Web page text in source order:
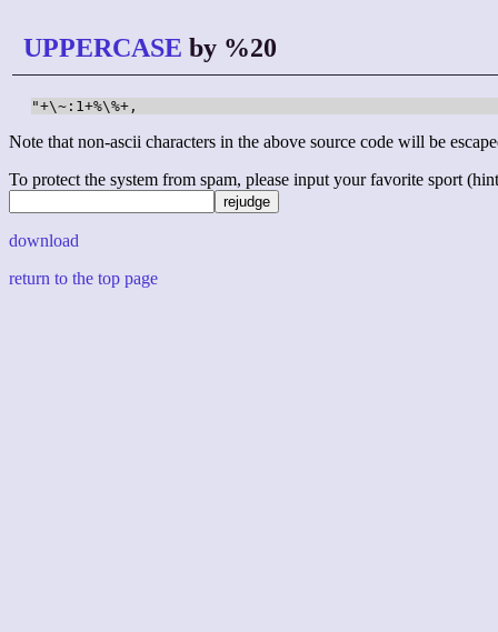
UPPERCASE by %20
"+\~:1+%\%+,
Note that non-ascii characters in the above source code will be
To protect the system from spam, please input your favorite sport
download
return to the top page